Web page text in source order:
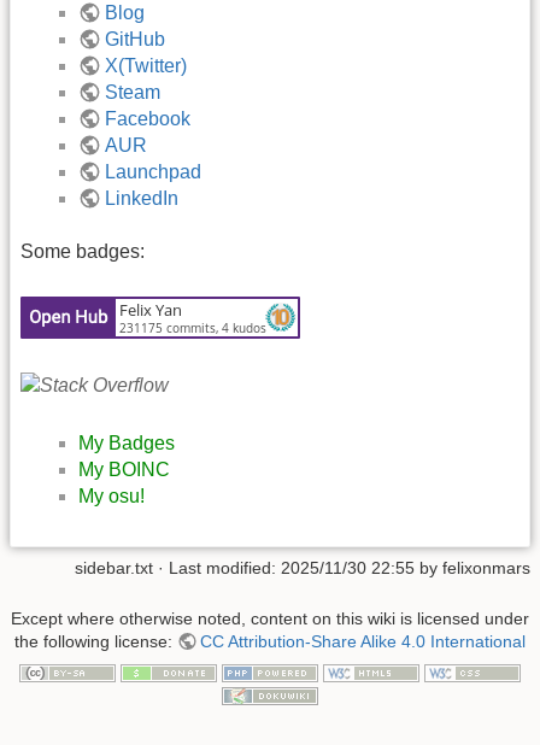
Blog
GitHub
X(Twitter)
Steam
Facebook
AUR
Launchpad
LinkedIn
Some badges:
My Badges
My BOINC
My osu!
sidebar.txt · Last modified: 2025/11/30 22:55 by felixonmars
Except where otherwise noted, content on this wiki is licensed under
the following license:
CC Attribution-Share Alike 4.0 International